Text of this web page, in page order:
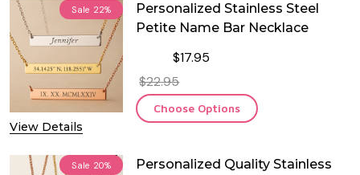
Sale 22%
View Details
Personalized Stainless Steel
Petite Name Bar Necklace
$17.95
$22.95
Choose Options
Sale 20%
Personalized Quality Stainless